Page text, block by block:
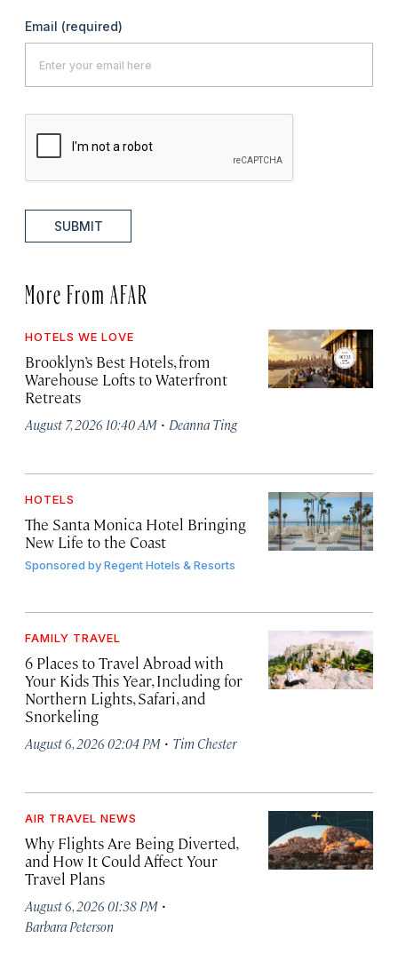
Email (required)
SUBMIT
More From AFAR
HOTELS WE LOVE
Brooklyn’s Best Hotels, from
Warehouse Lofts to Waterfront
Retreats
August 7, 2026 10:40 AM · Deanna Ting
HOTELS
The Santa Monica Hotel Bringing
New Life to the Coast
Sponsored byRegent Hotels & Resorts
FAMILY TRAVEL
6 Places to Travel Abroad with
Your Kids This Year, Including for
Northern Lights, Safari, and
Snorkeling
August 6, 2026 02:04 PM · Tim Chester
AIR TRAVEL NEWS
Why Flights Are Being Diverted,
and How It Could Affect Your
Travel Plans
August 6, 2026 01:38 PM ·
Barbara Peterson